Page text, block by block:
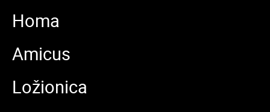
Homa
Amicus
Ložionica